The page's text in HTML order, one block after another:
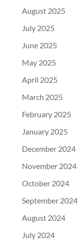
August 2025
July 2025
June 2025
May 2025
April 2025
March 2025
February 2025
January 2025
December 2024
November 2024
October 2024
September 2024
August 2024
July 2024